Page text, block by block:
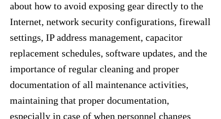
about how to avoid exposing gear directly to the
Internet, network security configurations, firewall
settings, IP address management, capacitor
replacement schedules, software updates, and the
importance of regular cleaning and proper
documentation of all maintenance activities,
maintaining that proper documentation,
especially in case of when personnel changes